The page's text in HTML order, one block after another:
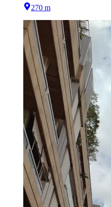
270 m